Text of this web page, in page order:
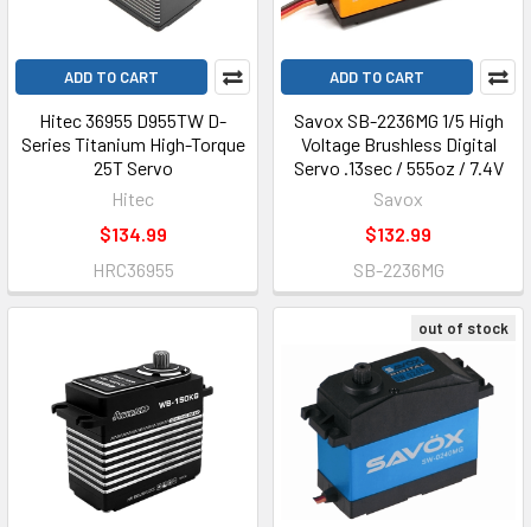
ADD TO CART
Hitec 36955 D955TW D-
Series Titanium High-Torque
25T Servo
Hitec
$134.99
HRC36955
ADD TO CART
Savox SB-2236MG 1/5 High
Voltage Brushless Digital
Servo .13sec / 555oz / 7.4V
Savox
$132.99
SB-2236MG
out of stock